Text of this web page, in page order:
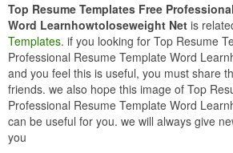
Top Resume Templates Free
Word Learnhowtoloseweight Net is
Templates. if you looking for Top Resume
Professional Resume Template Word
and you feel this is useful, you must share
friends. we also hope this image of Top
Professional Resume Template Word
can be useful for you. we will always give
you